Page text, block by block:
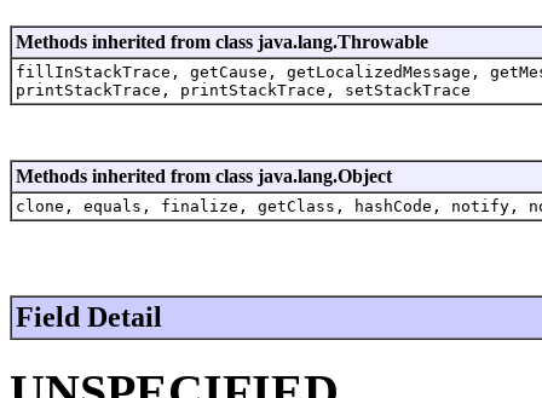
Methods inherited from class java.lang.Throwable
fillInStackTrace, getCause, getLocalizedMessage,
printStackTrace, printStackTrace, setStackTrace
Methods inherited from class java.lang.Object
clone, equals, finalize, getClass, hashCode,
Field Detail